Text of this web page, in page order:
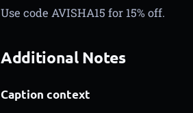
Use code AVISHA15 for 15% off.
Additional Notes
Caption context